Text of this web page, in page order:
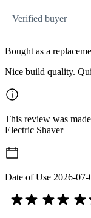
Verified buyer
Bought as a
Nice build quality.
This review was
Electric Shaver
Date of Use 2026-07-